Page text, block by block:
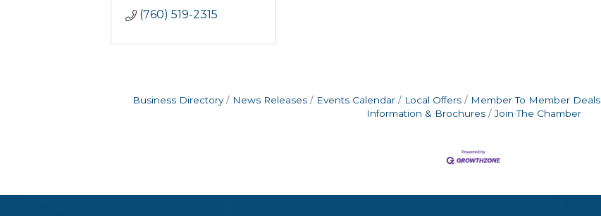
(760) 519-2315
Business Directory News Releases Events Calendar Local Offers Member To Member Deals
Information & Brochures
Join The Chamber